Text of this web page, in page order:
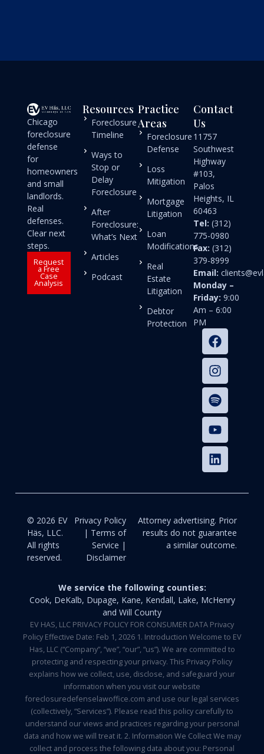
Chicago
foreclosure
defense
for
homeowners
and small
landlords.
Real
defenses.
Clear next
steps.
Request
a Free
Case
Analysis
Resources
Foreclosure
Timeline
Ways to
Stop or
Delay
Foreclosure
After
Foreclosure:
What’s Next
Articles
Podcast
Practice
Areas
Foreclosure
Defense
Loss
Mitigation
Mortgage
Litigation
Loan
Modifications
Real
Estate
Litigation
Debtor
Protection
Contact
Us
11757
Southwest
Highway
#103,
Palos
Heights, IL
60463
Tel: (312)
775-0980
Fax: (312)
379-8999
Email:
Monday –
Friday: 9:00
Am – 6:00
PM
© 2026 EV
Häs, LLC.
All rights
reserved.
Privacy Policy
| Terms of
Service |
Disclaimer
Attorney advertising. Prior
results do not guarantee
a similar outcome.
We service the following counties:
Cook, DeKalb, Dupage, Kane, Kendall, Lake, McHenry
and Will County
EV HAS, LLC PRIVACY POLICY FOR CONSUMER DATA Privacy
Policy Effective Date: Feb 1, 2026 1. Introduction Welcome to EV
Has, LLC (“Company”, “we”, “our”, “us”). We are committed to
protecting and respecting your privacy. This Privacy Policy
explains how we collect, use, disclose, and safeguard your
information when you visit our website
foreclosuredefenselawoffice.com and use our legal services
(collectively, “Services”). Please read this policy carefully to
understand our views and practices regarding your personal
data and how we will treat it. 2. Information We Collect We may
collect and process the following data about you: Personal